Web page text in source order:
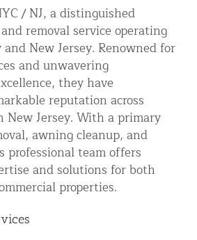
NYC & NJ
NYC & NJ
/ NJ, a distinguished
removal service operating
New Jersey. Renowned for
and unwavering
they have
reputation across
New Jersey. With a primary
awning cleanup, and
professional team offers
and solutions for both
properties.